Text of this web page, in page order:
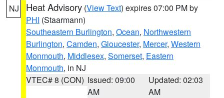
NJ Heat Advisory (View Text) expires 07:00 PM by
PHI (Staarmann)
Southeastern Burlington, Ocean, Northwestern
Burlington, Camden, Gloucester, Mercer, Western
Monmouth, Middlesex, Somerset, Eastern
Monmouth, in NJ
VTEC# 8 (CON) Issued: 09:00
AM
Updated: 02:03
AM